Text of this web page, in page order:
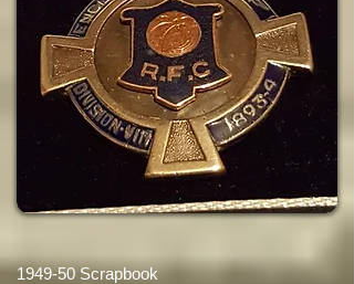
1949-50 Scrapbook